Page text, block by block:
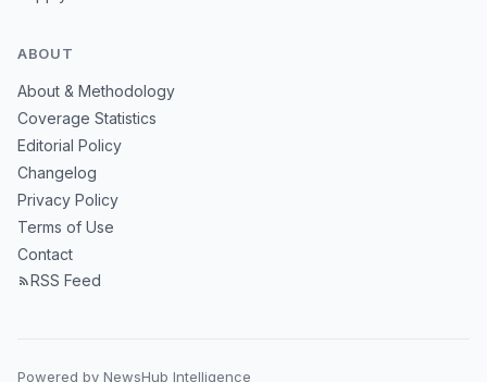
ABOUT
About & Methodology
Coverage Statistics
Editorial Policy
Changelog
Privacy Policy
Terms of Use
Contact
RSS Feed
Powered by NewsHub Intelligence